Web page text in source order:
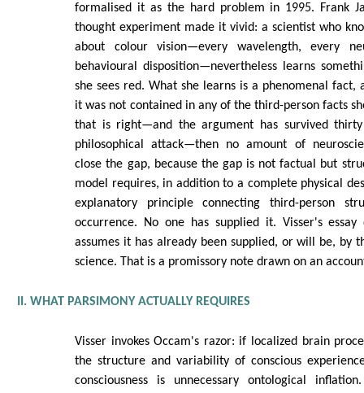
formalised it as the hard problem in 1995. Frank
thought experiment made it vivid: a scientist who
about colour vision—every wavelength, every
behavioural disposition—nevertheless learns
she sees red. What she learns is a phenomenal fact,
it was not contained in any of the third-person facts
that is right—and the argument has survived
philosophical attack—then no amount of
close the gap, because the gap is not factual but
model requires, in addition to a complete physical
explanatory principle connecting third-person
occurrence. No one has supplied it. Visser's
assumes it has already been supplied, or will be, by
science. That is a promissory note drawn on an
II. WHAT PARSIMONY ACTUALLY REQUIRES
Visser invokes Occam's razor: if localized brain
the structure and variability of conscious
consciousness is unnecessary ontological